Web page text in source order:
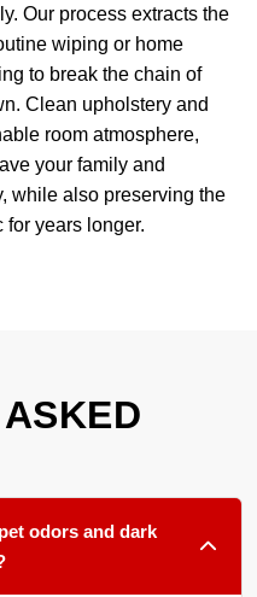
Our process extracts the
wiping or home
to break the chain of
Clean upholstery and
room atmosphere,
your family and
while also preserving the
for years longer.
odors and dark